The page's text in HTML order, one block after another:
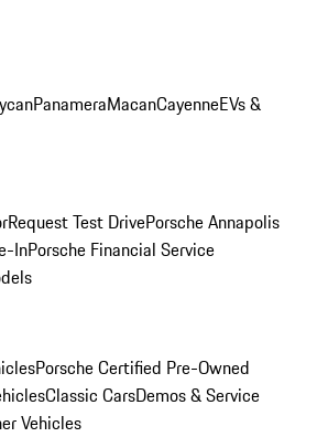
PanameraMacanCayenneEVs &
Request Test DrivePorsche Annapolis
InPorsche Financial Service
Porsche Certified Pre-Owned
Classic CarsDemos & Service
Vehicles